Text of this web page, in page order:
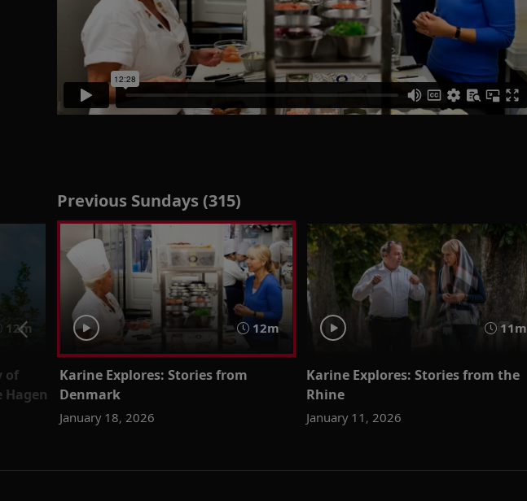
Previous Sundays (315)
12m
of
Hagen
12m
Karine Explores: Stories from
Denmark
January 18, 2026
11m
Karine Explores: Stories from the
Rhine
January 11, 2026